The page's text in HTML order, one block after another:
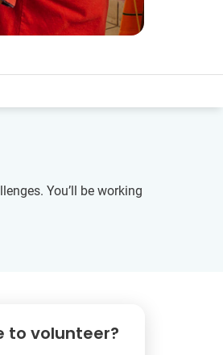
You’ll be working
to volunteer?